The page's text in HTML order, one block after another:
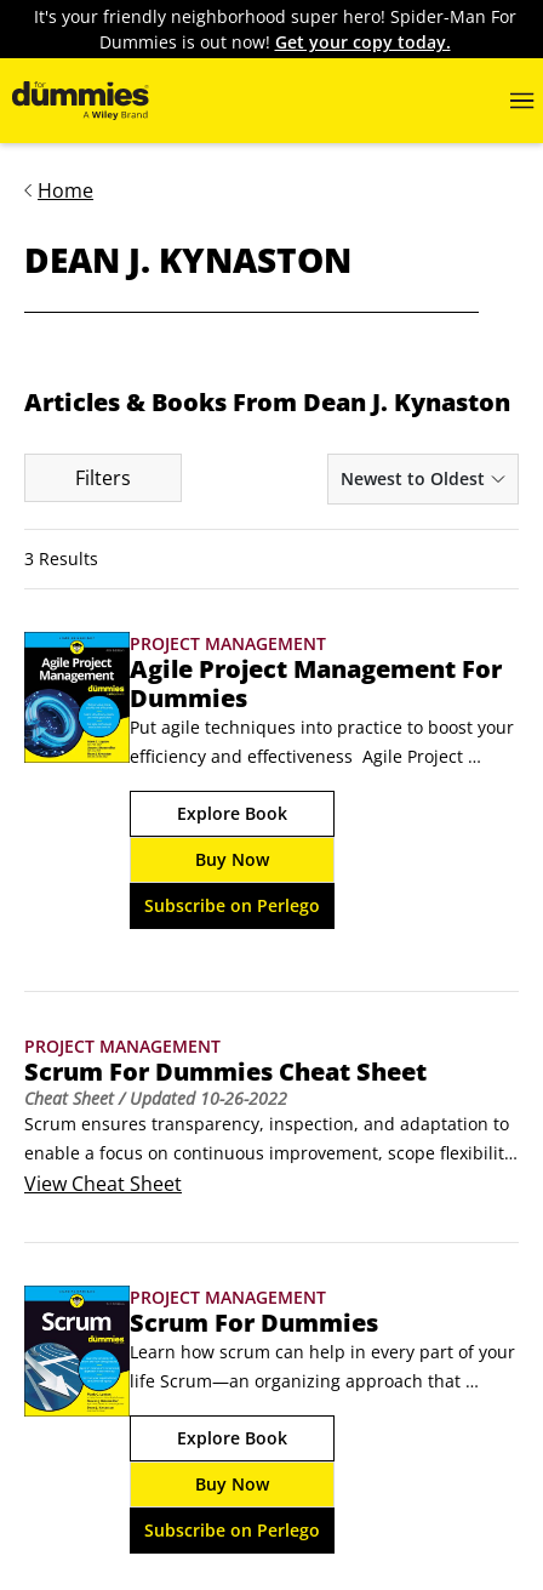
It's your friendly neighborhood super hero! Spider-Man For
Dummies is out now! Get your copy today.
Home
DEAN J. KYNASTON
Articles & Books From Dean J. Kynaston
Filters Newest to Oldest
3 Results
PROJECT MANAGEMENT
Agile Project Management For
Dummies
Put agile techniques into practice to boost your
efficiency and effectiveness  Agile Project
Management For Dummies introduces you to
the planning and execution approaches that
can help you complete projects more quickly,
with higher quality and using fewer resources.
For companies in any industry—not just
software development—agile project
transparency, while addressing customers'
Explore Book
Buy Now
Subscribe on Perlego
PROJECT MANAGEMENT
Scrum For Dummies Cheat Sheet
Cheat Sheet/ Updated 10-26-2022
Scrum ensures transparency, inspection, and adaptation to
enable a focus on continuous improvement, scope flexibility,
team input, and delivering quality products. Scrum aligns
focus on people, communications, the product, and
the scrum project management method.
View Cheat Sheet
PROJECT MANAGEMENT
Scrum For Dummies
Learn how scrum can help in every part of your
life Scrum—an organizing approach that
exposes work progress and quality —is used all
over the place in software development, but it’s
not just for coders. Scrum For Dummies shows
you how scrum can improve performance
regardless of your industry or project. You can
even use scrum to get tangible results in your
Explore Book
Buy Now
Subscribe on Perlego